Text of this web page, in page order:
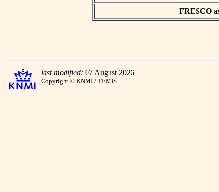
FRESCO
last modified: 07 August 2026
Copyright © KNMI / TEMIS